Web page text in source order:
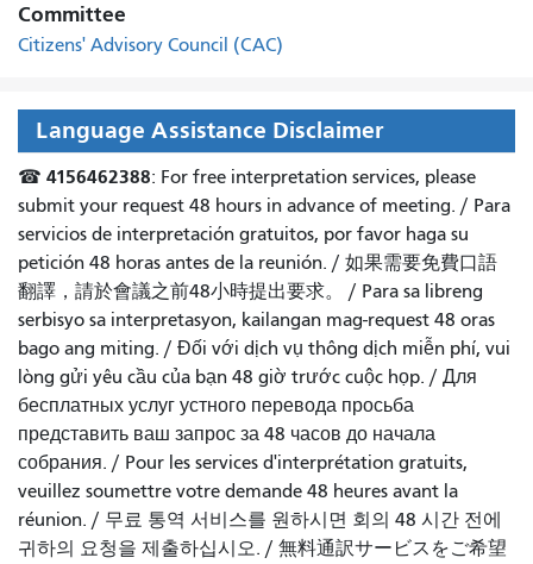
Committee
Citizens' Advisory Council (CAC)
Language Assistance Disclaimer
☎ 4156462388: For free interpretation services, please
submit your request 48 hours in advance of meeting. / Para
servicios de interpretación gratuitos, por favor haga su
petición 48 horas antes de la reunión. / 如果需要免費口語
翻譯，請於會議之前48小時提出要求。 / Para sa libreng
serbisyo sa interpretasyon, kailangan mag-request 48 oras
bago ang miting. / Đối với dịch vụ thông dịch miễn phí, vui
lòng gửi yêu cầu của bạn 48 giờ trước cuộc họp. / Для
бесплатных услуг устного перевода просьба
представить ваш запрос за 48 часов до начала
собрания. / Pour les services d'interprétation gratuits,
veuillez soumettre votre demande 48 heures avant la
réunion. / 무료 통역 서비스를 원하시면 회의 48 시간 전에
귀하의 요청을 제출하십시오. / 無料通訳サービスをご希望